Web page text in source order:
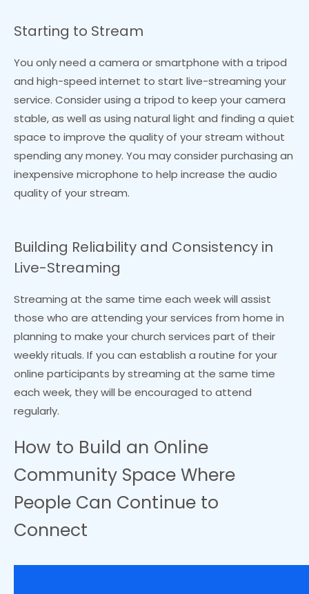
Starting to Stream
You only need a camera or smartphone with a tripod
and high-speed internet to start live-streaming your
service. Consider using a tripod to keep your camera
stable, as well as using natural light and finding a quiet
space to improve the quality of your stream without
spending any money. You may consider purchasing an
inexpensive microphone to help increase the audio
quality of your stream.
Building Reliability and Consistency in
Live-Streaming
Streaming at the same time each week will assist
those who are attending your services from home in
planning to make your church services part of their
weekly rituals. If you can establish a routine for your
online participants by streaming at the same time
each week, they will be encouraged to attend
regularly.
How to Build an Online
Community Space Where
People Can Continue to
Connect